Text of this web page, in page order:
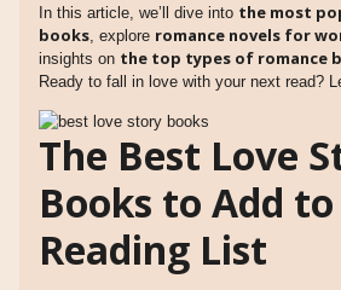
In this article, we’ll dive into the most
books, explore romance novels for
insights on the top types of romance
Ready to fall in love with your next read?
The Best Love
Books to Add
Reading List